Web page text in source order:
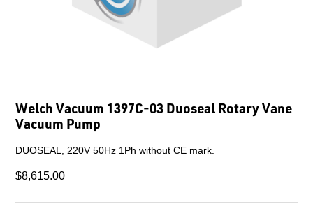
Welch Vacuum 1397C-03 Duoseal Rotary Vane
Vacuum Pump
DUOSEAL, 220V 50Hz 1Ph without CE mark.
$8,615.00